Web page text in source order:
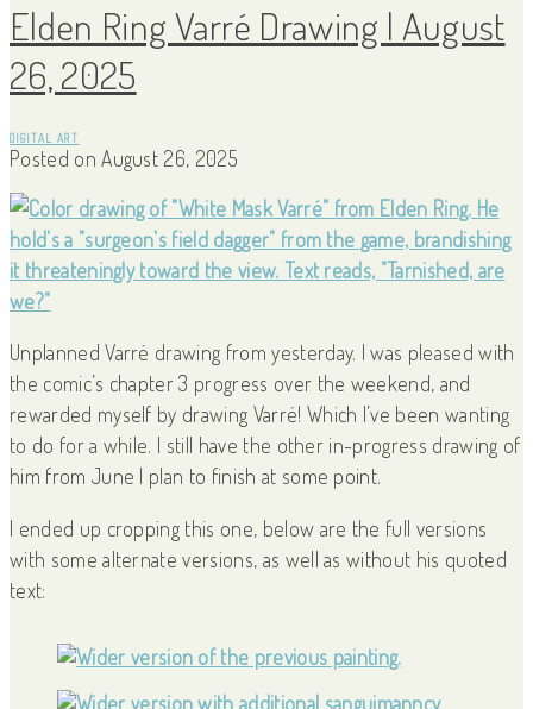
Elden Ring Varré Drawing | August
26, 2025
DIGITAL ART
Posted onAugust 26, 2025
Unplanned Varré drawing from yesterday. I was pleased with
the comic’s chapter 3 progress over the weekend, and
rewarded myself by drawing Varré! Which I’ve been wanting
to do for a while. I still have the other in-progress drawing of
him from June I plan to finish at some point.
I ended up cropping this one, below are the full versions
with some alternate versions, as well as without his quoted
text: